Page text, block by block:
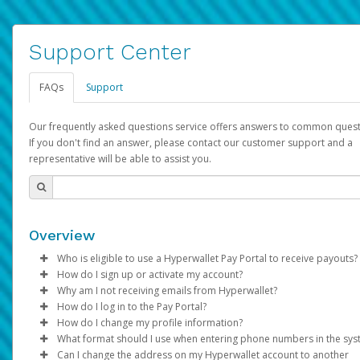
Support Center
FAQs Support
Our frequently asked questions service offers answers to common
If you don't find an answer, please contact our customer support and a
representative will be able to assist you.
Overview
Who is eligible to use a Hyperwallet Pay Portal to receive payouts?
To be eligible, you must meet all of the following criteria:
Be 18 years of age or older
Be located in a country supported by Hyperwallet
Provide current, complete, and accurate information
Agree to theTerms and Conditions
How do I sign up or activate my account?
Pay Portal will create a Hyperwallet account on your behalf.
created, an email will be sent to you with a link you can use to
the activation process.
Subject: Activate Hyperwallet Account
Why am I not receiving emails from Hyperwallet?
Sometimes, legitimate emails can be filtered into your spam
folder by mistake. Please search your inbox and spam folder
emails from the following addresses:
How do I log in to the Pay Portal?
Enter your Username and Password on the login page.
Click Sign In.
How do I change my profile information?
Log in to your Pay Portal.
What format should I use when entering phone numbers in the
Can I change the address on my Hyperwallet account to another